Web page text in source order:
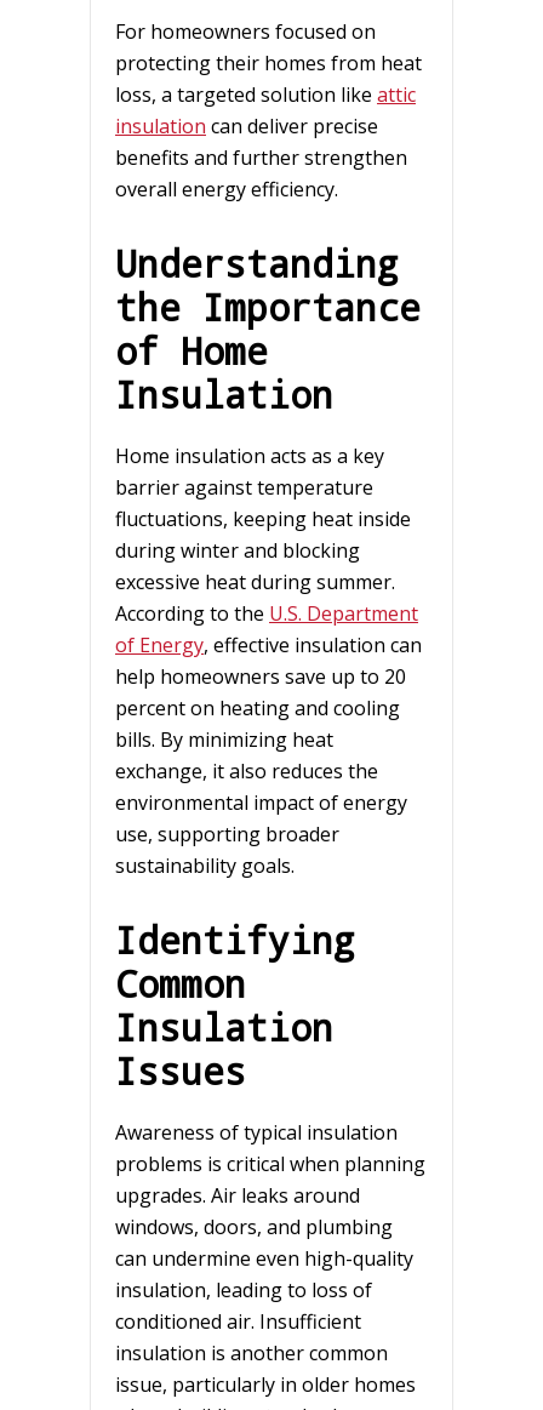
For homeowners focused on
protecting their homes from heat
loss, a targeted solution like attic
insulation can deliver precise
benefits and further strengthen
overall energy efficiency.
Understanding
the Importance
of Home
Insulation
Home insulation acts as a key
barrier against temperature
fluctuations, keeping heat inside
during winter and blocking
excessive heat during summer.
According to the U.S. Department
of Energy, effective insulation can
help homeowners save up to 20
percent on heating and cooling
bills. By minimizing heat
exchange, it also reduces the
environmental impact of energy
use, supporting broader
sustainability goals.
Identifying
Common
Insulation
Issues
Awareness of typical insulation
problems is critical when planning
upgrades. Air leaks around
windows, doors, and plumbing
can undermine even high-quality
insulation, leading to loss of
conditioned air. Insufficient
insulation is another common
issue, particularly in older homes